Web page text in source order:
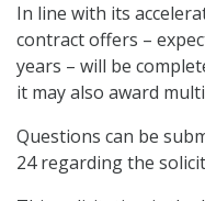
In line with its
contract offers –
years – will be
it may also award
Questions can be
24 regarding the